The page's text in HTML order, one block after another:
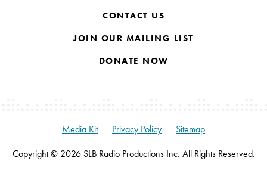
CONTACT US
JOIN OUR MAILING LIST
DONATE NOW
Copyright © 2026 SLB Radio Productions Inc. All Rights Reserved.
Media Kit Privacy Policy Sitemap